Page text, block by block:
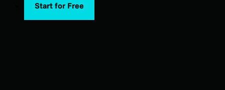
Start for Free